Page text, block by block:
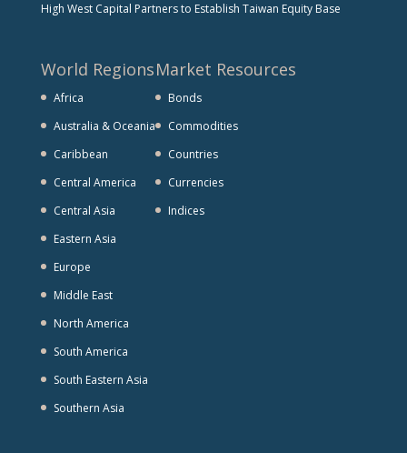
High West Capital Partners to Establish Taiwan Equity Base
World Regions
Africa
Australia & Oceania
Caribbean
Central America
Central Asia
Eastern Asia
Europe
Middle East
North America
South America
South Eastern Asia
Southern Asia
Market Resources
Bonds
Commodities
Countries
Currencies
Indices